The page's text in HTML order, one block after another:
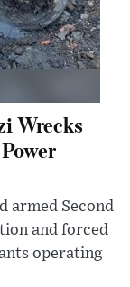
Wrecks
armed Second
and forced
operating